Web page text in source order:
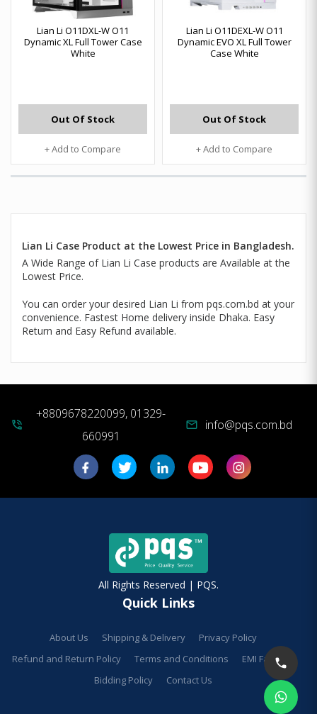
Lian Li O11DXL-W O11
Dynamic XL Full Tower Case
White
Out Of Stock
+ Add to Compare
Lian Li O11DEXL-W O11
Dynamic EVO XL Full Tower
Case White
Out Of Stock
+ Add to Compare
Lian Li Case Product at the Lowest Price in Bangladesh.
A Wide Range of Lian Li Case products are Available at the
Lowest Price.
You can order your desired Lian Li from pqs.com.bd at your
convenience. Fastest Home delivery inside Dhaka. Easy
Return and Easy Refund available.
phone_in_talk
+8809678220099, 01329-
660991
mail info@pqs.com.bd
All Rights Reserved | PQS.
Quick Links
About Us Shipping & Delivery
Privacy Policy
Refund and Return Policy
Terms and Conditions
EMI Facilities
Bidding Policy
Contact Us